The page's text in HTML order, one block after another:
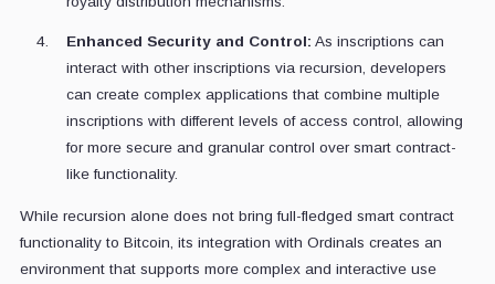
Enhanced Security and Control: As inscriptions can
interact with other inscriptions via recursion, developers
can create complex applications that combine multiple
inscriptions with different levels of access control, allowing
for more secure and granular control over smart contract-
like functionality.
While recursion alone does not bring full-fledged smart contract
functionality to Bitcoin, its integration with Ordinals creates an
environment that supports more complex and interactive use